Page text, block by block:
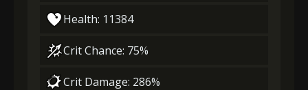
Health: 11384
Crit Chance: 75%
Crit Damage: 286%